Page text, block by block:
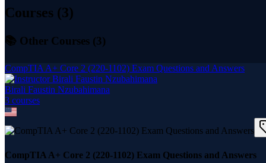
Courses (3)
📚 Other Courses (3)
CompTIA A+ Core 2 (220-1102) Exam Questions and Answers
Birali Faustin Nzubahimana
3 courses
CompTIA A+ Core 2 (220-1102) Exam Questions and Answers